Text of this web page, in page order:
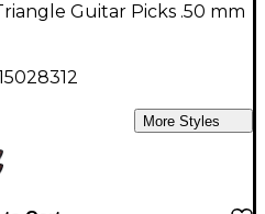
Guitar Picks .50 mm
More Styles